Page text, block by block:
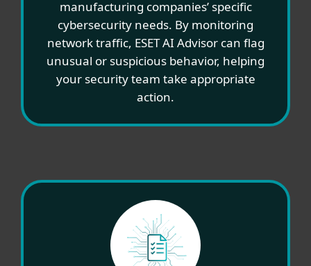
manufacturing companies’ specific
cybersecurity needs. By monitoring
network traffic, ESET AI Advisor can flag
unusual or suspicious behavior, helping
your security team take appropriate
action.